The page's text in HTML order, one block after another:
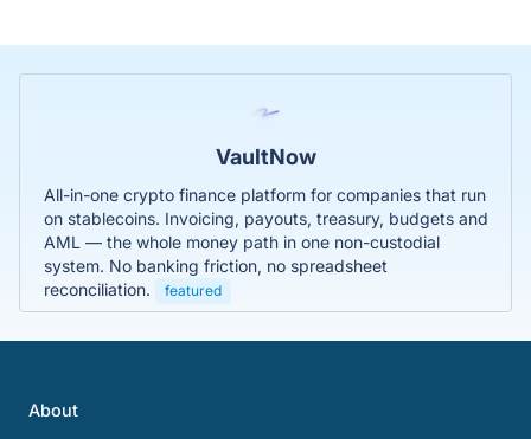
VaultNow
All-in-one crypto finance platform for companies that run
on stablecoins. Invoicing, payouts, treasury, budgets and
AML — the whole money path in one non-custodial
system. No banking friction, no spreadsheet
reconciliation.
featured
About